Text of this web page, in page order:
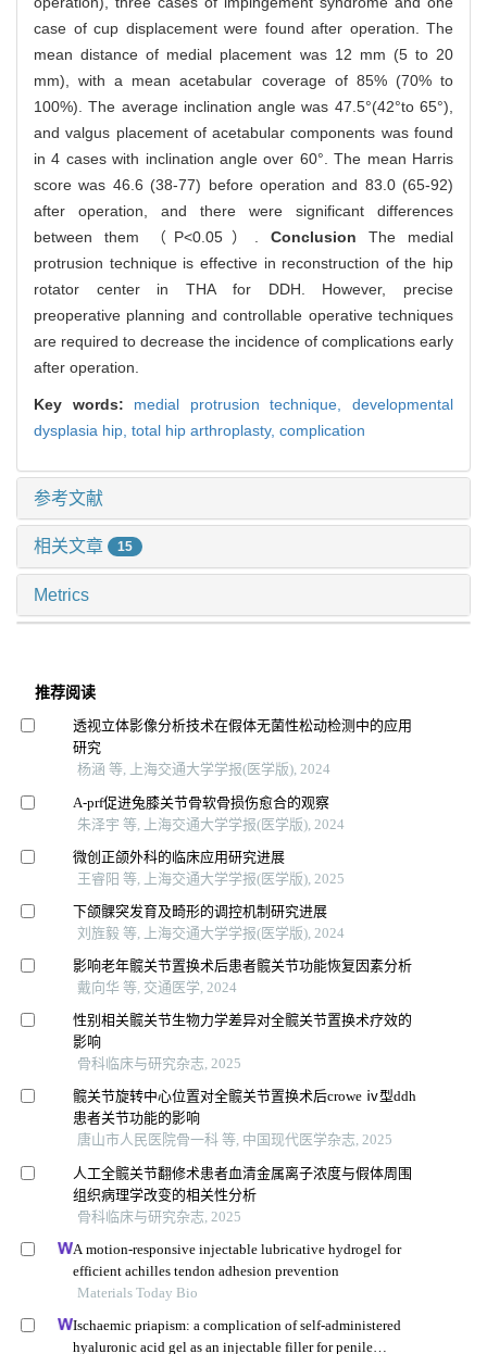
case of cup displacement were found after operation. The
mean distance of medial placement was 12 mm (5 to 20
mm), with a mean acetabular coverage of 85% (70% to
100%). The average inclination angle was 47.5°(42°to 65°),
and valgus placement of acetabular components was found
in 4 cases with inclination angle over 60°. The mean Harris
score was 46.6 (38-77) before operation and 83.0 (65-92)
after operation, and there were significant differences
between them （P<0.05）. Conclusion The medial
protrusion technique is effective in reconstruction of the hip
rotator center in THA for DDH. However, precise
preoperative planning and controllable operative techniques
are required to decrease the incidence of complications early
after operation.
Key words: medial protrusion technique,developmental
dysplasia hip, total hip arthroplasty, complication
参考文献
相关文章 15
Metrics
推荐阅读
透视立体影像分析技术在假体无菌性松动检测中的应用
研究
杨涵 等, 上海交通大学学报(医学版), 2024
A-prf促进兔膝关节骨软骨损伤愈合的观察
朱泽宇 等, 上海交通大学学报(医学版), 2024
微创正颌外科的临床应用研究进展
王睿阳 等, 上海交通大学学报(医学版), 2025
下颌髁突发育及畸形的调控机制研究进展
刘旌毅 等, 上海交通大学学报(医学版), 2024
影响老年髋关节置换术后患者髋关节功能恢复因素分析
戴向华 等, 交通医学, 2024
性别相关髋关节生物力学差异对全髋关节置换术疗效的
影响
骨科临床与研究杂志, 2025
髋关节旋转中心位置对全髋关节置换术后crowe ⅳ型ddh
患者关节功能的影响
唐山市人民医院骨一科 等, 中国现代医学杂志, 2025
人工全髋关节翻修术患者血清金属离子浓度与假体周围
组织病理学改变的相关性分析
骨科临床与研究杂志, 2025
A motion-responsive injectable lubricative hydrogel for
efficient achilles tendon adhesion prevention
Materials Today Bio
Ischaemic priapism: a complication of self-administered
hyaluronic acid gel as an injectable filler for penile